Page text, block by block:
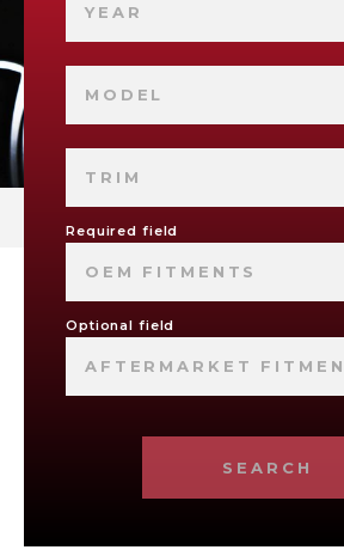
YEAR
MODEL
TRIM
Required field
OEM FITMENTS
Optional field
AFTERMARKET
SEARCH